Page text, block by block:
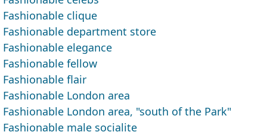
Fashionable clique
Fashionable department store
Fashionable elegance
Fashionable fellow
Fashionable flair
Fashionable London area
Fashionable London area, "south of the Park"
Fashionable male socialite